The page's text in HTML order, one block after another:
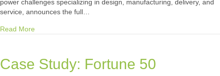
power challenges specializing in design, manufacturing, delivery, and
service, announces the full…
Read More
Case Study: Fortune 50